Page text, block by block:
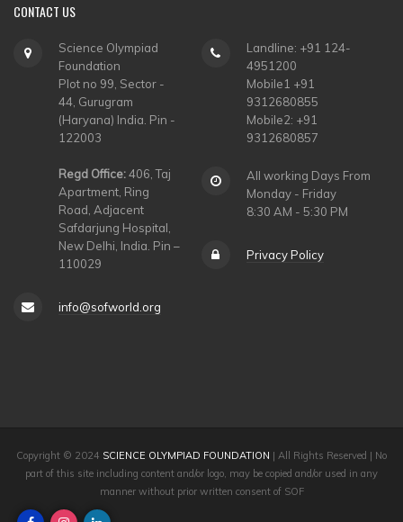
CONTACT US
Science Olympiad
Foundation
Plot no 99, Sector -
44, Gurugram
(Haryana) India. Pin -
122003
Regd Office:406, Taj
Apartment, Ring
Road, Adjacent
Safdarjung Hospital,
New Delhi, India. Pin –
110029
info@sofworld.org
Landline: +91 124-
4951200
Mobile1 +91
9312680855
Mobile2: +91
9312680857
All working Days From
Monday - Friday
8:30 AM - 5:30 PM
Privacy Policy
Copyright © 2024 SCIENCE OLYMPIAD FOUNDATION | All Rights Reserved | No
part of this site including content and/or logo, may be copied and/or used in any
manner without prior written consent of SOF